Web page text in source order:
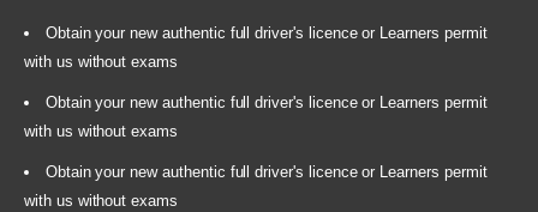
Obtain your new authentic full driver's licence or Learners permit
with us without exams
Obtain your new authentic full driver's licence or Learners permit
with us without exams
Obtain your new authentic full driver's licence or Learners permit
with us without exams